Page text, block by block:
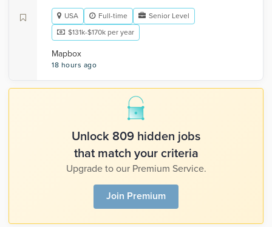
USA Full-time
Senior Level
$131k-$170k per year
Mapbox
18 hours ago
Unlock 809 hidden jobs
that match your criteria
Upgrade to our Premium Service.
Join Premium